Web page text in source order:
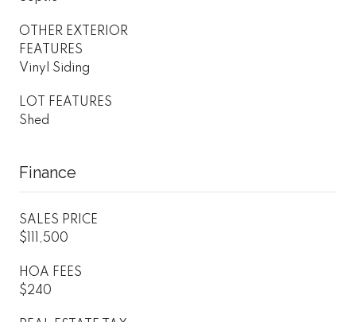
OTHER EXTERIOR
FEATURES
Vinyl Siding
LOT FEATURES
Shed
Finance
SALES PRICE
$111,500
HOA FEES
$240